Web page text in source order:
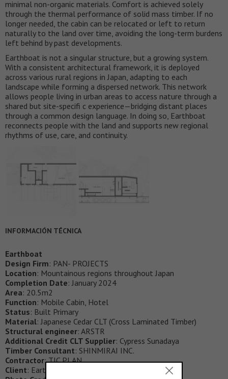
minimal non-organic materials. Comfort is achieved solely
through the thermal performance of solid mass timber. If no
longer needed, the cabin can be relocated or left to return
naturally to the land over time, avoiding the long-term burdens
left behind by past developments.
Earthboat is not a singular structure, but a growing system.
With a consistent architectural framework, it is deployed
across various rural regions in Japan, adapting to each
landscape while forming a dispersed network. This network
allows people living in urban areas to access nature through a
shared but site-specifi c experience—bridging distant places
through a common design language. In doing so, Earthboat
reconnects people with the land and supports new regional
rhythms of use, care, and continuity.
INFORMACIÓN TÉCNICA
Earthboat
Design Firm: PAN- PROJECTS
Location: Mountainous regions throughout Japan
Completion Date: January 2024
Area: 20.5m2
Function: Mobile Cabin, Hotel
Status: Built Primary
Material: Japanese Cedar CLT (Cross Laminated Timber)
Structural engineer: ARSTR
Additional Credit CLT Supplier: Cypress Sunadaya
Timber Consultant: SHINMIRAI INC.
Contractor: TIC PLAN
Client: Earthboat